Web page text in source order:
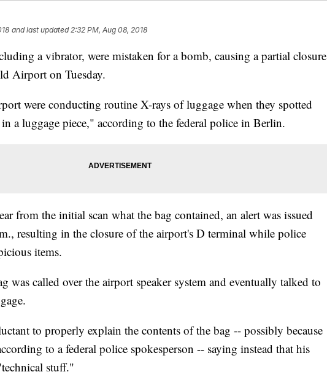
and last updated 2:32 PM, Aug 08, 2018
a vibrator, were mistaken for a bomb, causing a partial closure
Airport on Tuesday.
were conducting routine X-rays of luggage when they spotted
a luggage piece," according to the federal police in Berlin.
from the initial scan what the bag contained, an alert was issued
resulting in the closure of the airport's D terminal while police
items.
was called over the airport speaker system and eventually talked to
to properly explain the contents of the bag -- possibly because
to a federal police spokesperson -- saying instead that his
stuff."